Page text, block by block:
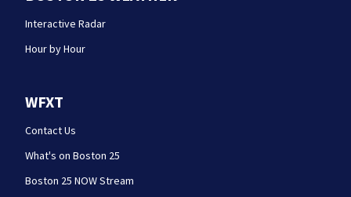
Interactive Radar
Hour by Hour
WFXT
Contact Us
What's on Boston 25
Boston 25 NOW Stream